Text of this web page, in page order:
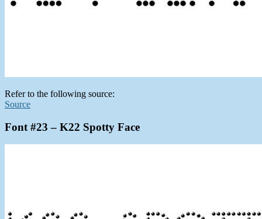
Refer to the following source:
Source
Font #23 – K22 Spotty Face